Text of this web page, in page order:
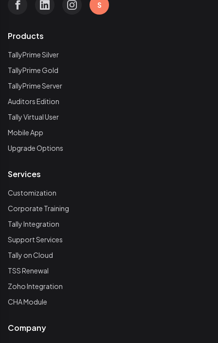
S
Products
TallyPrime Silver
TallyPrime Gold
TallyPrime Server
Auditors Edition
Tally Virtual User
Mobile App
Upgrade Options
Services
Customization
Corporate Training
Tally Integration
Support Services
Tally on Cloud
TSS Renewal
Zoho Integration
CHA Module
Company